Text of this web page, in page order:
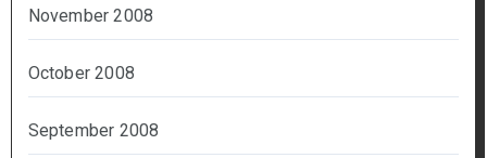
November 2008
October 2008
September 2008